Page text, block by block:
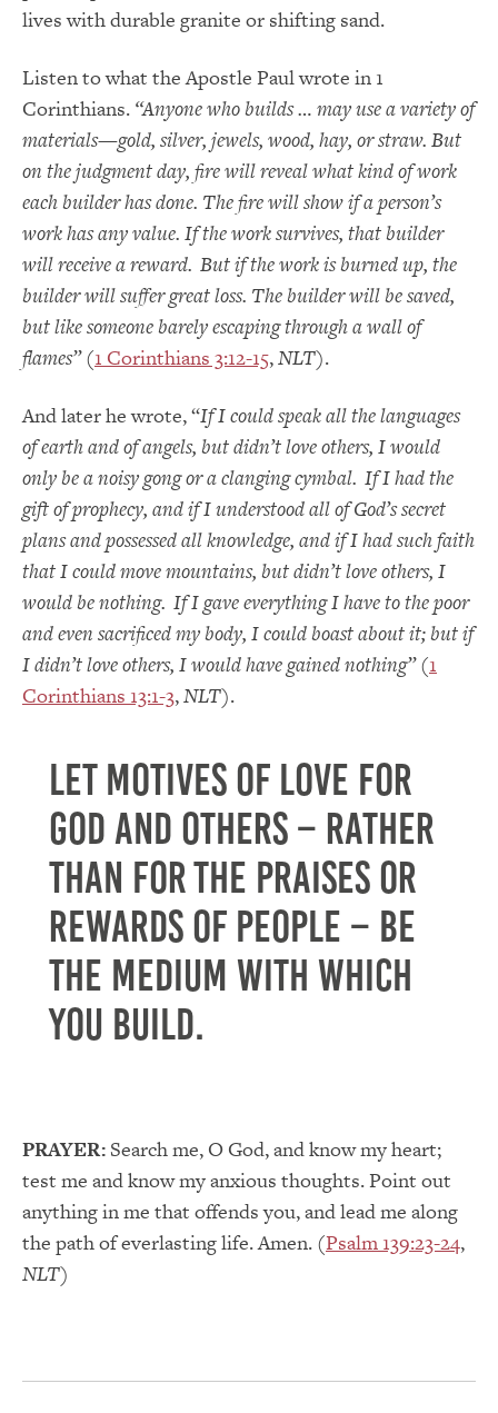
lives with durable granite or shifting sand.
Listen to what the Apostle Paul wrote in 1
Corinthians. “Anyone who builds … may use a variety of
materials—gold, silver, jewels, wood, hay, or straw. But
on the judgment day, fire will reveal what kind of work
each builder has done. The fire will show if a person’s
work has any value. If the work survives, that builder
will receive a reward. But if the work is burned up, the
builder will suffer great loss. The builder will be saved,
but like someone barely escaping through a wall of
flames”(1 Corinthians 3:12-15,NLT).
And later he wrote, “If I could speak all the languages
of earth and of angels, but didn’t love others, I would
only be a noisy gong or a clanging cymbal. If I had the
gift of prophecy, and if I understood all of God’s secret
plans and possessed all knowledge, and if I had such faith
that I could move mountains, but didn’t love others, I
would be nothing. If I gave everything I have to the poor
and even sacrificed my body, I could boast about it; but if
I didn’t love others, I would have gained nothing”(1
Corinthians 13:1-3,NLT).
Let motives of love for
God and others – rather
than for the praises or
rewards of people – be
the medium with which
you build.
PRAYER: Search me, O God, and know my heart;
test me and know my anxious thoughts. Point out
anything in me that offends you, and lead me along
the path of everlasting life. Amen. (Psalm 139:23-24,
NLT)